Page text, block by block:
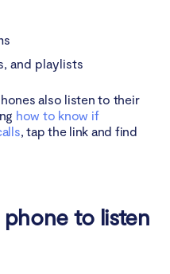
and playlists
also listen to their
how to know if
, tap the link and find
to listen